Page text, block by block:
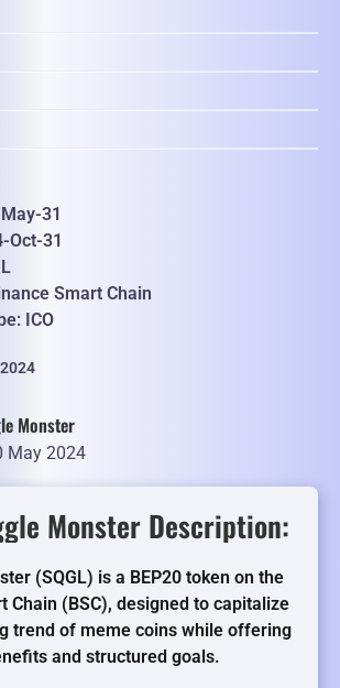
31
Oct-31
Smart Chain
ICO
Monster
May 2024
Monster Description:
(SQGL) is a BEP20 token on the
Chain (BSC), designed to capitalize
trend of meme coins while offering
and structured goals.